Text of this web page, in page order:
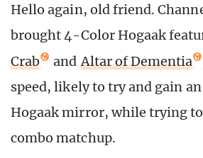
Hello again, old friend.
brought 4-Color Hogaak
Crab
and Altar of Dementia
speed, likely to try and gain
Hogaak mirror, while trying
combo matchup.